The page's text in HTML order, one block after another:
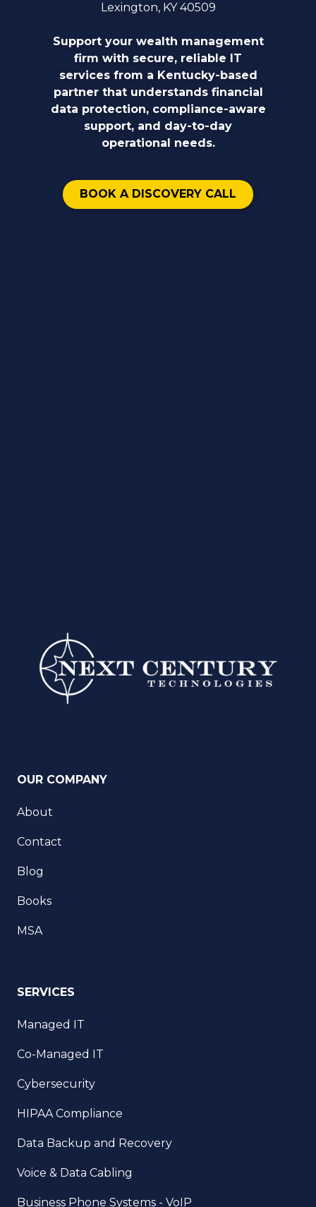
Lexington, KY 40509
Support your wealth management
firm with secure, reliable IT
services from a Kentucky-based
partner that understands financial
data protection, compliance-aware
support, and day-to-day
operational needs.
BOOK A DISCOVERY CALL
OUR COMPANY
About
Contact
Blog
Books
MSA
SERVICES
Managed IT
Co-Managed IT
Cybersecurity
HIPAA Compliance
Data Backup and Recovery
Voice & Data Cabling
Business Phone Systems - VoIP